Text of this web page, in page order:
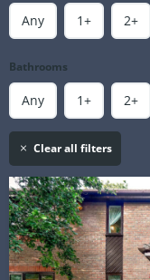
Any 1+ 2+
Bathrooms
Any 1+ 2+
Clear all filters